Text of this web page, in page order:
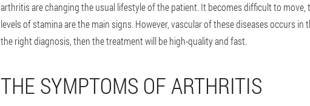
arthritis are changing the usual lifestyle of the patient. It becomes difficult to move,
levels of stamina are the main signs. However, vascular of these diseases occurs
the right diagnosis, then the treatment will be high-quality and fast.
THE SYMPTOMS OF ARTHRITIS